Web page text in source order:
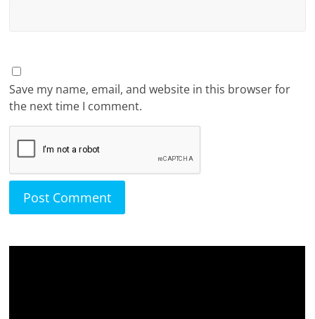
Save my name, email, and website in this browser for
the next time I comment.